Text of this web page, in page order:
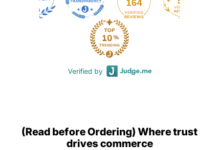
164
Verified by
(Read before Ordering) Where trust
drives commerce